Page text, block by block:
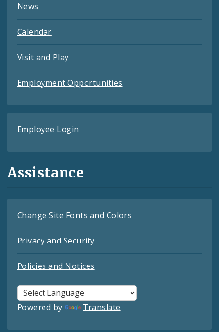
News
Calendar
Visit and Play
Employment Opportunities
Employee Login
Assistance
Change Site Fonts and Colors
Privacy and Security
Policies and Notices
Powered by Translate